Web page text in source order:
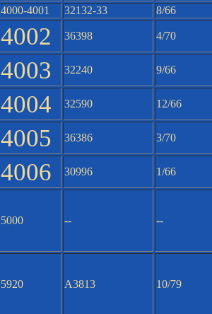
4000-4001 32132-33 8/66
4002 36398 4/70
4003 32240 9/66
4004 32590 12/66
4005 36386 3/70
4006 30996 1/66
5000 -- --
5920 A3813 10/79